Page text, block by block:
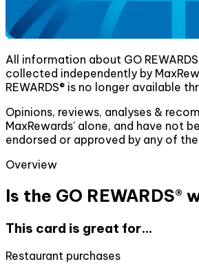
All information about GO
collected independently by
REWARDS® is no longer available
Opinions, reviews, analyses &
MaxRewards' alone, and have not
endorsed or approved by any of
Overview
Is the GO REWARDS®
This card is great for...
Restaurant purchases